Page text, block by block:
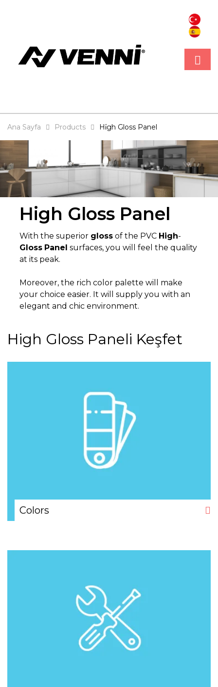
Ana Sayfa Products Hi̇gh Gloss Panel
High Gloss Panel
With the superior gloss of the PVC High-
Gloss Panel surfaces, you will feel the quality
at its peak.
Moreover, the rich color palette will make
your choice easier. It will supply you with an
elegant and chic environment.
High Gloss Paneli Keşfet
Colors